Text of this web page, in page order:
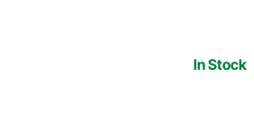
In Stock